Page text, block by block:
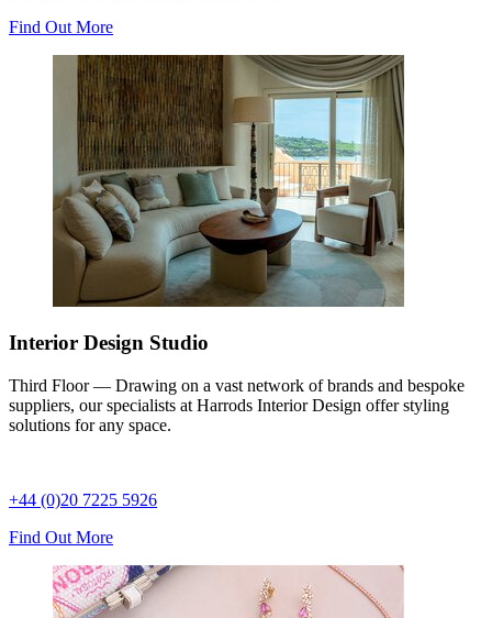
Find Out More
Interior Design Studio
Third Floor — Drawing on a vast network of brands and bespoke
suppliers, our specialists at Harrods Interior Design offer styling
solutions for any space.
+44 (0)20 7225 5926
Find Out More